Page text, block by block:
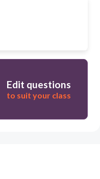
Edit questions
to suit your class